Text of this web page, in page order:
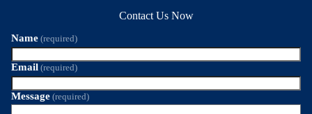
Contact Us Now
Name (required)
Email (required)
Message (required)